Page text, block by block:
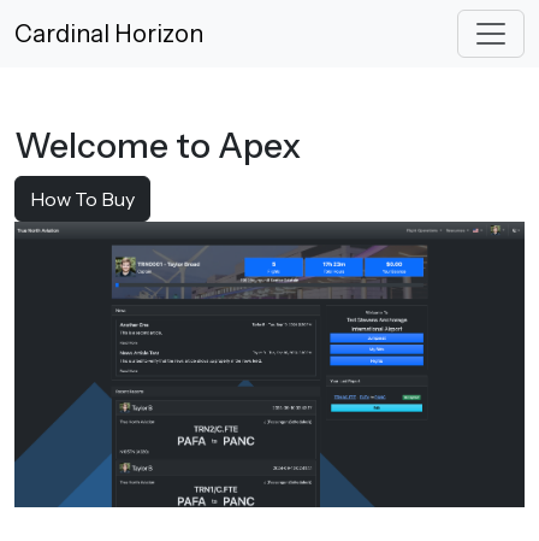
Cardinal Horizon
Welcome to Apex
How To Buy